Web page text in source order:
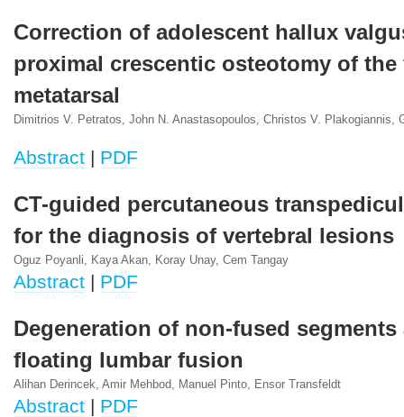
Correction of adolescent hallux
proximal crescentic osteotomy of the
metatarsal
Dimitrios V. Petratos, John N. Anastasopoulos, Christos V. Plakogiannis,
Abstract | PDF
CT-guided percutaneous
for the diagnosis of vertebral lesions
Oguz Poyanli, Kaya Akan, Koray Unay, Cem Tangay
Abstract | PDF
Degeneration of non-fused segments
floating lumbar fusion
Alihan Derincek, Amir Mehbod, Manuel Pinto, Ensor Transfeldt
Abstract | PDF